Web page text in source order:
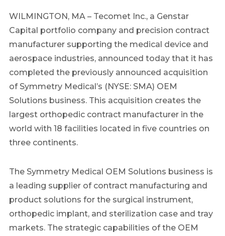
WILMINGTON, MA – Tecomet Inc., a Genstar
Capital portfolio company and precision contract
manufacturer supporting the medical device and
aerospace industries, announced today that it has
completed the previously announced acquisition
of Symmetry Medical’s (NYSE: SMA) OEM
Solutions business. This acquisition creates the
largest orthopedic contract manufacturer in the
world with 18 facilities located in five countries on
three continents.
The Symmetry Medical OEM Solutions business is
a leading supplier of contract manufacturing and
product solutions for the surgical instrument,
orthopedic implant, and sterilization case and tray
markets. The strategic capabilities of the OEM